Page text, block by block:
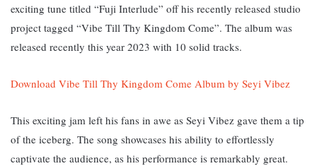
exciting tune titled “Fuji Interlude” off his recently released studio
project tagged “Vibe Till Thy Kingdom Come”. The album was
released recently this year 2023 with 10 solid tracks.
Download Vibe Till Thy Kingdom Come Album by Seyi Vibez
This exciting jam left his fans in awe as Seyi Vibez gave them a tip
of the iceberg. The song showcases his ability to effortlessly
captivate the audience, as his performance is remarkably great.